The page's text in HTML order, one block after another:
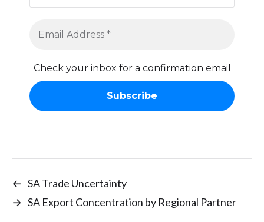
Check your inbox for a confirmation email
← SA Trade Uncertainty
→ SA Export Concentration by Regional Partner